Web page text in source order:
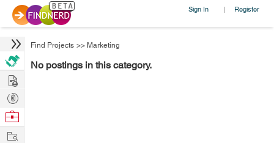
Sign In | Register
Find Projects >> Marketing
No postings in this category.
Hire
Post
Projects
Browse
Work